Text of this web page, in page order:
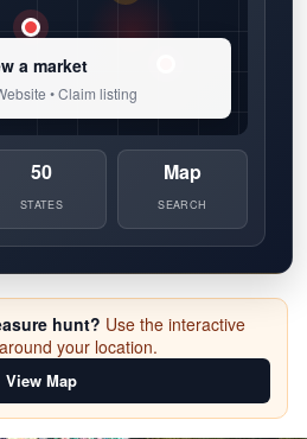
a market
• Claim listing
50
STATES
Map
SEARCH
hunt? Use the interactive
your location.
View Map